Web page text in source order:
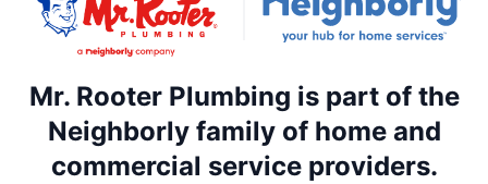
Mr. Rooter Plumbing is part of the
Neighborly family of home and
commercial service providers.